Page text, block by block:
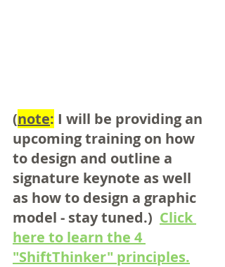
(note: I will be providing an
upcoming training on how
to design and outline a
signature keynote as well
as how to design a graphic
model - stay tuned.) Click
here to learn the 4
"ShiftThinker" principles.